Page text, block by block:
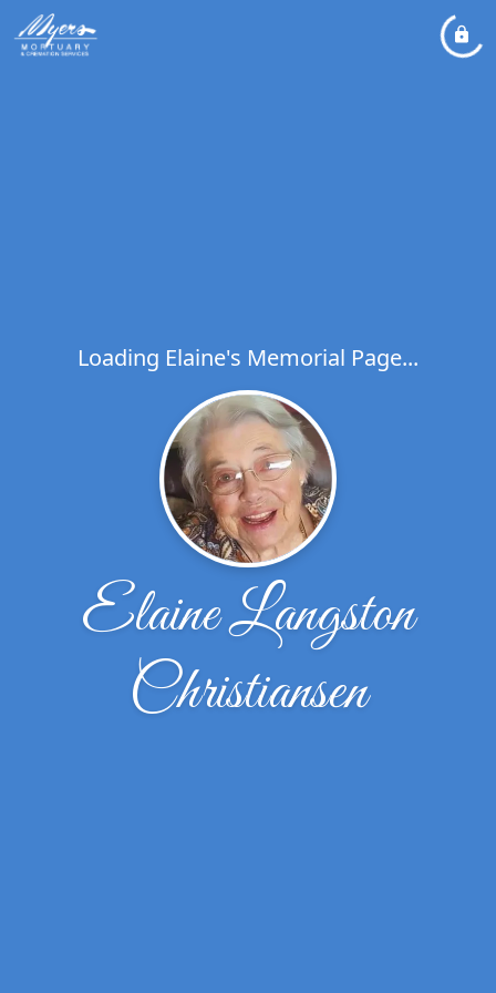
Loading Elaine's Memorial Page...
Elaine Langston
Christiansen